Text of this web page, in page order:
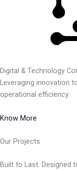
Digital & Technology
Leveraging innovation
operational efficiency.
Know More
Our Projects
Built to Last. Designed